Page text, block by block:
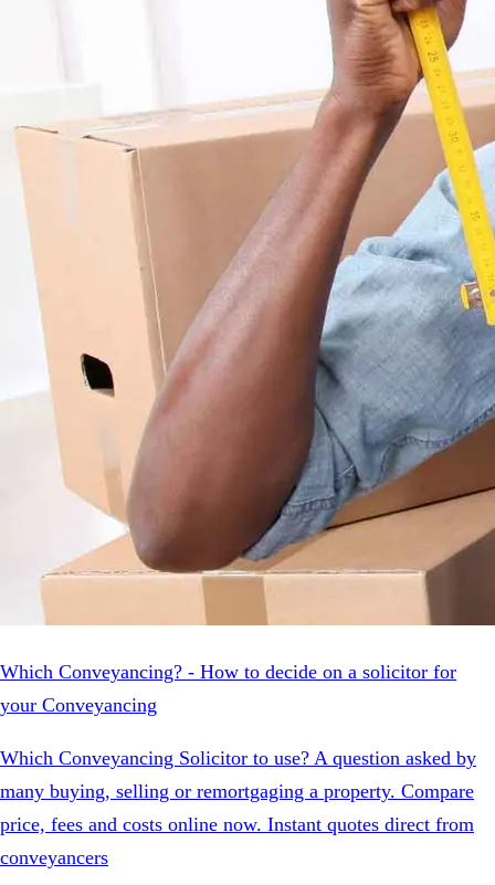
Which Conveyancing? - How to decide on a solicitor for
your Conveyancing
Which Conveyancing Solicitor to use? A question asked by
many buying, selling or remortgaging a property. Compare
price, fees and costs online now. Instant quotes direct from
conveyancers